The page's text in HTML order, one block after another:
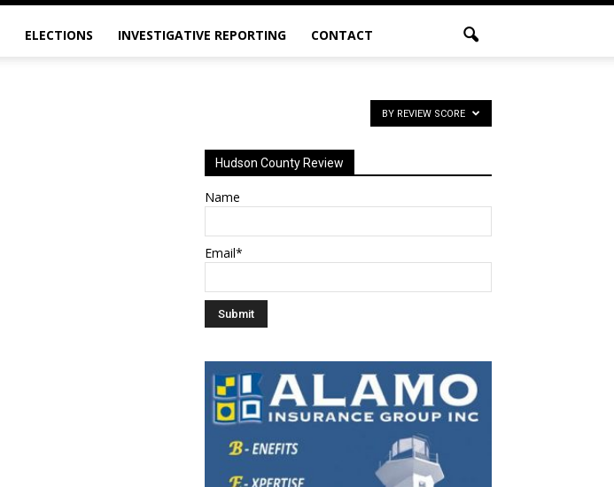
ELECTIONS INVESTIGATIVE REPORTING CONTACT
BY REVIEW SCORE
Hudson County Review
Name
Email*